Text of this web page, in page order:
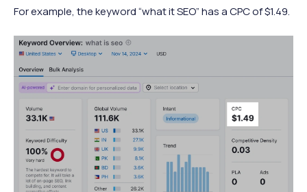
For example, the keyword “what it SEO” has a CPC of $1.49.